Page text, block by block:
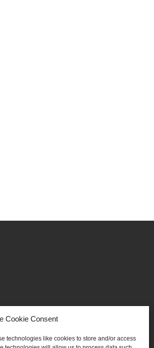
Cookie Consent
technologies like cookies to store and/or access